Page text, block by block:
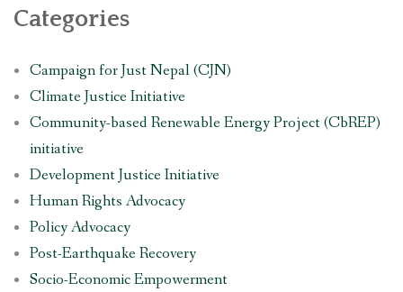
Categories
Campaign for Just Nepal (CJN)
Climate Justice Initiative
Community-based Renewable Energy Project (CbREP)
initiative
Development Justice Initiative
Human Rights Advocacy
Policy Advocacy
Post-Earthquake Recovery
Socio-Economic Empowerment